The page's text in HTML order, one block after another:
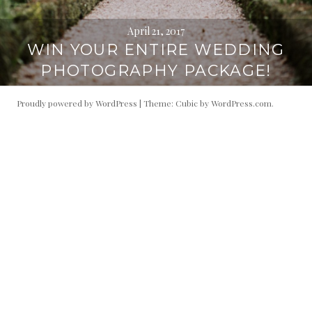
April 21, 2017
WIN YOUR ENTIRE WEDDING
PHOTOGRAPHY PACKAGE!
Proudly powered by WordPress | Theme: Cubic byWordPress.com.